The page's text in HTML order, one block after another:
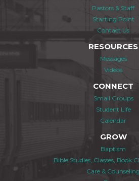
Pastors & Staff
Starting Point
Contact Us
RESOURCES
Messages
Videos
CONNECT
Small Groups
Student Life
Calendar
GROW
Baptism
Bible Studies, Classes, Book
Care & Counseling